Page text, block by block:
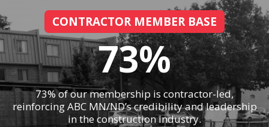
CONTRACTOR MEMBER BASE
73%
73% of our membership is contractor-led,
reinforcing ABC MN/ND’s credibility and leadership
in the construction industry.